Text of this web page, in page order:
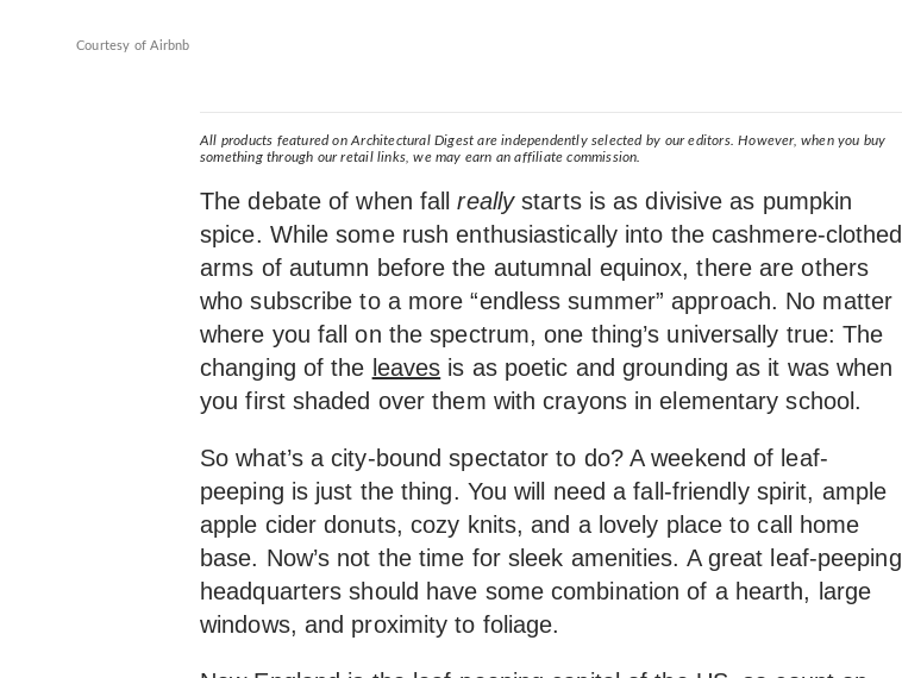
Courtesy of Airbnb
All products featured on Architectural Digest are independently selected by our editors. However, when you buy
something through our retail links, we may earn an affiliate commission.
The debate of when fallreallystarts is as divisive as pumpkin
spice. While some rush enthusiastically into the cashmere-clothed
arms of autumn before the autumnal equinox, there are others
who subscribe to a more “endless summer” approach. No matter
where you fall on the spectrum, one thing’s universally true: The
changing of the leaves is as poetic and grounding as it was when
you first shaded over them with crayons in elementary school.
So what’s a city-bound spectator to do? A weekend of leaf-
peeping is just the thing. You will need a fall-friendly spirit, ample
apple cider donuts, cozy knits, and a lovely place to call home
base. Now’s not the time for sleek amenities. A great leaf-peeping
headquarters should have some combination of a hearth, large
windows, and proximity to foliage.